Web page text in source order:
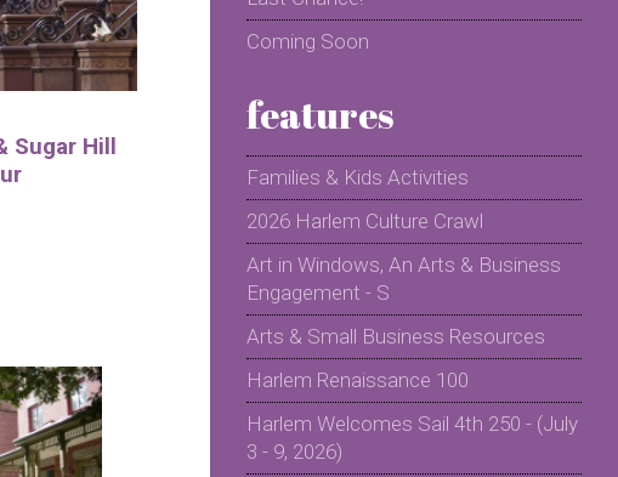
Sugar Hill
Coming Soon
features
Families & Kids Activities
2026 Harlem Culture Crawl
Art in Windows, An Arts & Business
Engagement - S
Arts & Small Business Resources
Harlem Renaissance 100
Harlem Welcomes Sail 4th 250 - (July
3 - 9, 2026)